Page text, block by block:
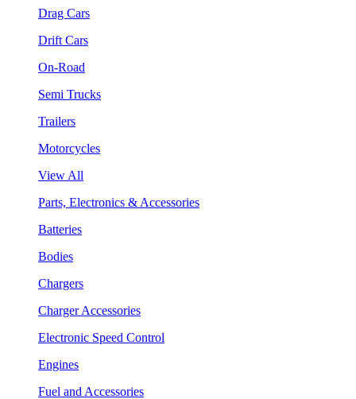
Drag Cars
Drift Cars
On-Road
Semi Trucks
Trailers
Motorcycles
View All
Parts, Electronics & Accessories
Batteries
Bodies
Chargers
Charger Accessories
Electronic Speed Control
Engines
Fuel and Accessories